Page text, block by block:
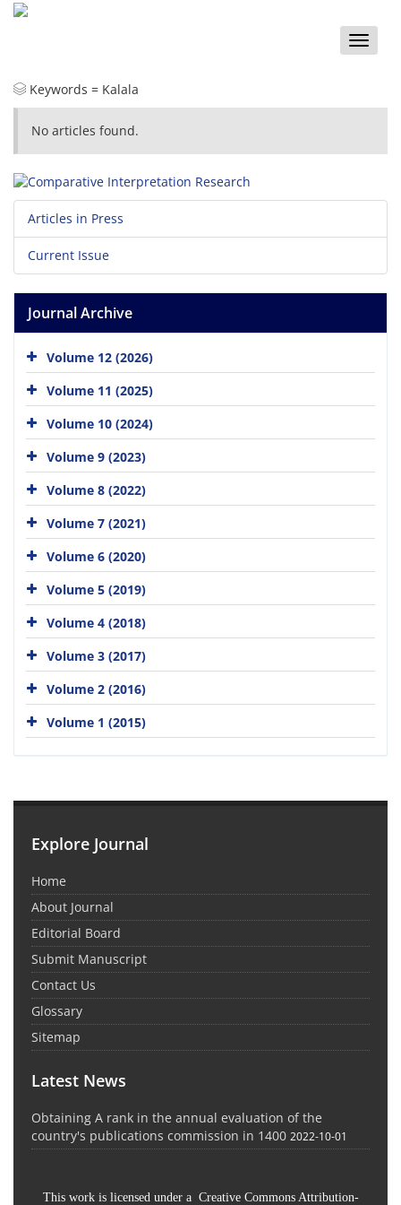
Toggle
Keywords = Kalala
No articles found.
Articles in Press
Current Issue
Journal Archive
Volume 12 (2026)
Volume 11 (2025)
Volume 10 (2024)
Volume 9 (2023)
Volume 8 (2022)
Volume 7 (2021)
Volume 6 (2020)
Volume 5 (2019)
Volume 4 (2018)
Volume 3 (2017)
Volume 2 (2016)
Volume 1 (2015)
Explore Journal
Home
About Journal
Editorial Board
Submit Manuscript
Contact Us
Glossary
Sitemap
Latest News
Obtaining A rank in the annual evaluation of the
country's publications commission in 1400 2022-10-01
This work is licensed under a Creative Commons Attribution-